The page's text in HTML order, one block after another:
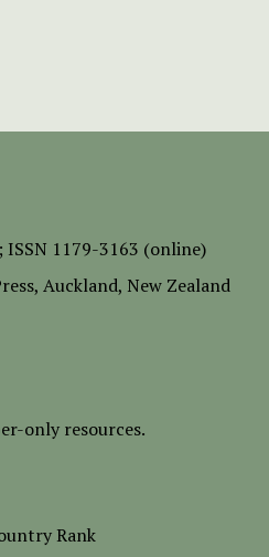
ISSN 1179-3163 (online)
, Auckland, New Zealand
only resources.